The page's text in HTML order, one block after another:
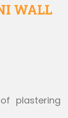
WALL
plastering